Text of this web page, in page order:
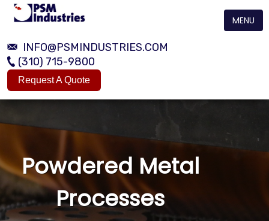
INFO@PSMINDUSTRIES.COM
(310) 715-9800
Request A Quote
MENU
Powdered Metal
Processes